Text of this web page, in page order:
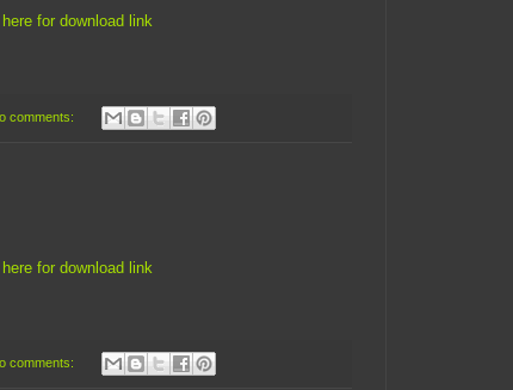
for download link
comments:
for download link
comments: